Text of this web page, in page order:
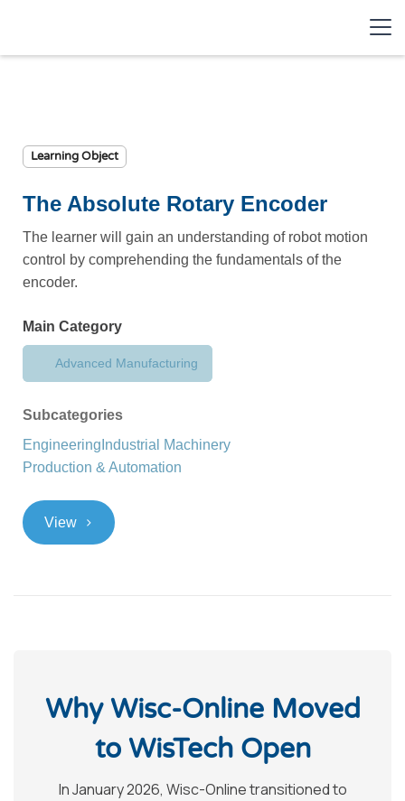
Learning Object
The Absolute Rotary Encoder
The learner will gain an understanding of robot motion
control by comprehending the fundamentals of the
encoder.
Main Category
Advanced Manufacturing
Subcategories
Engineering Industrial Machinery
Production & Automation
View >
Why Wisc-Online Moved
to WisTech Open
In January 2026, Wisc-Online transitioned to